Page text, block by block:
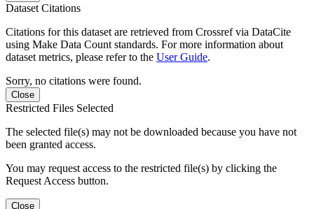
Dataset Citations
Citations for this dataset are retrieved from Crossref via DataCite
using Make Data Count standards. For more information about
dataset metrics, please refer to the User Guide.
Sorry, no citations were found.
Close
Restricted Files Selected
The selected file(s) may not be downloaded because you have not
been granted access.
You may request access to the restricted file(s) by clicking the
Request Access button.
Close